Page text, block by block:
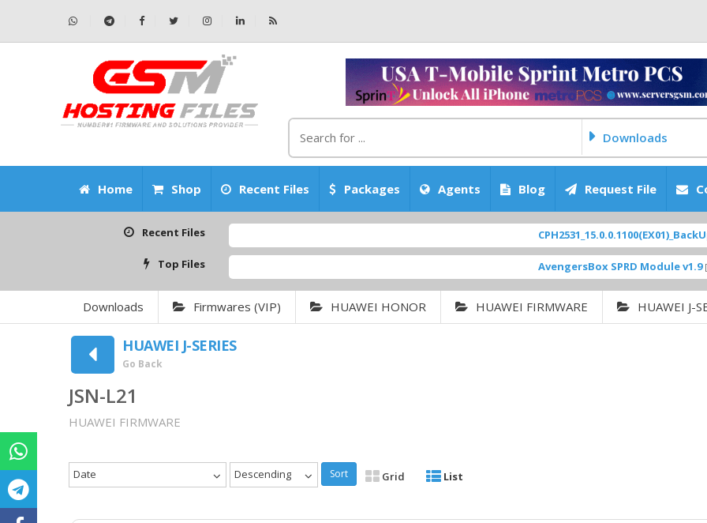
Downloads
Home Shop Recent Files Packages Agents Blog Request File
Recent Files CPH2531_15.0.0.1100(EX01)_BackUp
Top Files AvengersBox SPRD Module v1.9 [ 6944
Downloads Firmwares (VIP) HUAWEI HONOR HUAWEI FIRMWARE HUAWEI J-
HUAWEI J-SERIES
Go Back
JSN-L21
HUAWEI FIRMWARE
Date Descending Sort Grid List